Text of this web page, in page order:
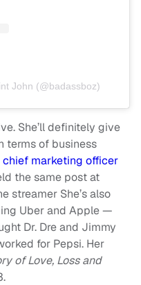
John (@badassboz)
She’ll definitely give
terms of business
chief marketing officer
the same post at
streamer She’s also
Uber and Apple —
Dr. Dre and Jimmy
for Pepsi. Her
of Love, Loss and